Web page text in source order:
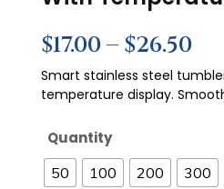
$17.00– $26.50
Smart stainless steel
temperature display.
Quantity
50 100 200 300